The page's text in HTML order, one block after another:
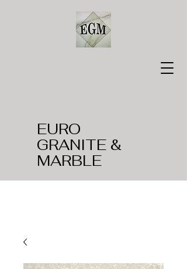
EURO
GRANITE &
MARBLE